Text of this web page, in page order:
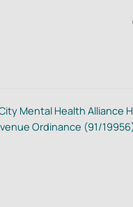
Mental Health Alliance
Ordinance (91/